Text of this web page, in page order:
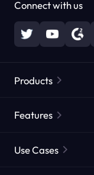
Connect with us
Products
Static Residential
Features
Use Cases